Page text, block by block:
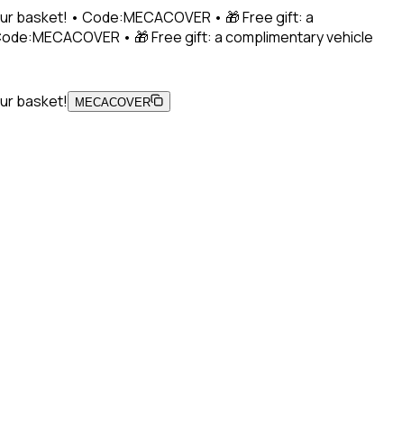
basket! • Code:MECACOVER • 🎁 Free gift: a
• 🎁 Free gift: a complimentary vehicle
basket! MECACOVER